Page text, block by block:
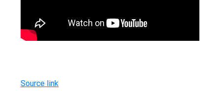
Source link